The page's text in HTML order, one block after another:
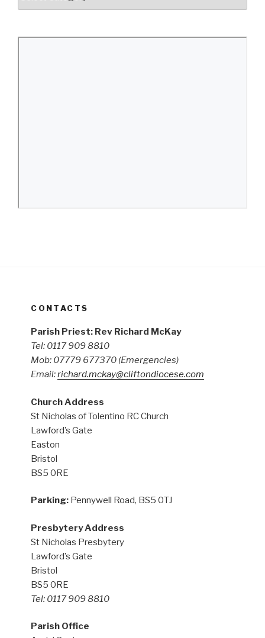
CONTACTS
Parish Priest: Rev Richard McKay
Tel: 0117 909 8810
Mob: 07779 677370 (Emergencies)
Email:richard.mckay@cliftondiocese.com
Church Address
St Nicholas of Tolentino RC Church
Lawford’s Gate
Easton
Bristol
BS5 0RE
Parking: Pennywell Road, BS5 0TJ
Presbytery Address
St Nicholas Presbytery
Lawford’s Gate
Bristol
BS5 0RE
Tel: 0117 909 8810
Parish Office